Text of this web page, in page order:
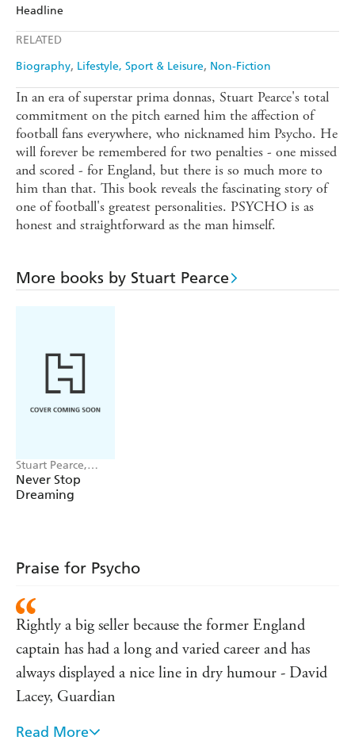
Headline
RELATED
Biography Lifestyle, Sport & Leisure Non-Fiction
In an era of superstar prima donnas, Stuart Pearce's total
commitment on the pitch earned him the affection of
football fans everywhere, who nicknamed him Psycho. He
will forever be remembered for two penalties - one missed
and scored - for England, but there is so much more to
him than that. This book reveals the fascinating story of
one of football's greatest personalities. PSYCHO is as
honest and straightforward as the man himself.
More books by Stuart Pearce
Stuart Pearce,
Oliver Holt
Never Stop
Dreaming
Praise for Psycho
Rightly a big seller because the former England
captain has had a long and varied career and has
always displayed a nice line in dry humour - David
Lacey, Guardian
Unputdownable ... Pearce's honesty shines through -
Read More